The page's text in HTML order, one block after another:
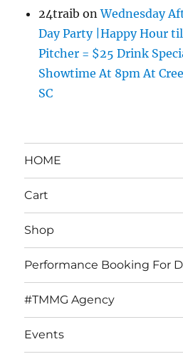
24traib onWednesday
Day Party |Happy Hour
Pitcher = $25 Drink
Showtime At 8pm At
SC
HOME
Cart
Shop
Performance Booking For
#TMMG Agency
Events